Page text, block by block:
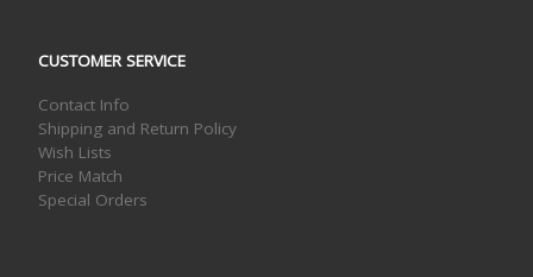
CUSTOMER SERVICE
Contact Info
Shipping and Return Policy
Wish Lists
Price Match
Special Orders